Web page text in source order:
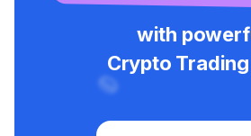
with
Crypto